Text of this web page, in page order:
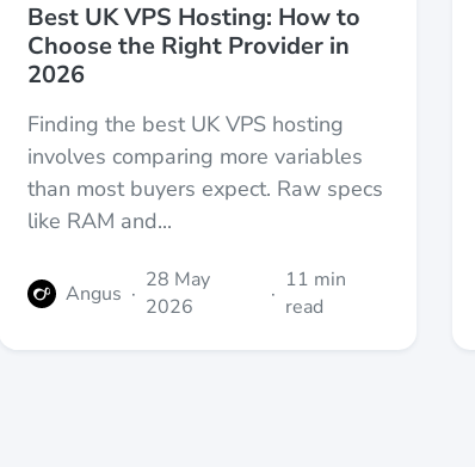
Best UK VPS Hosting: How to
Choose the Right Provider in
2026
Finding the best UK VPS hosting
involves comparing more variables
than most buyers expect. Raw specs
like RAM and...
Angus ·
28 May
2026
·
11 min
read